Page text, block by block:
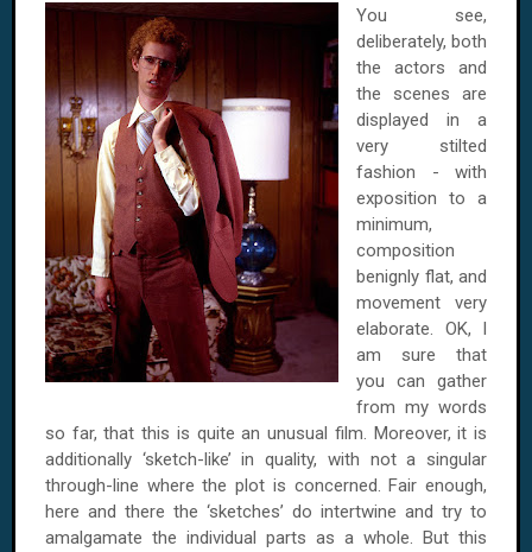
You see,
deliberately, both
the actors and
the scenes are
displayed in a
very stilted
fashion - with
exposition to a
minimum,
composition
benignly flat, and
movement very
elaborate. OK, I
am sure that
you can gather
from my words
so far, that this is quite an unusual film. Moreover, it is
additionally ‘sketch-like’ in quality, with not a singular
through-line where the plot is concerned. Fair enough,
here and there the ‘sketches’ do intertwine and try to
amalgamate the individual parts as a whole. But this